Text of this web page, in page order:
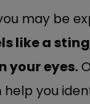
may be
like a
your eyes.
help you